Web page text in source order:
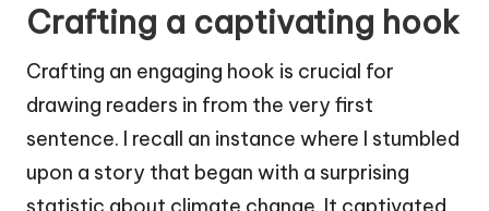
Crafting a captivating hook
Crafting an engaging hook is crucial for
drawing readers in from the very first
sentence. I recall an instance where I stumbled
upon a story that began with a surprising
statistic about climate change. It captivated